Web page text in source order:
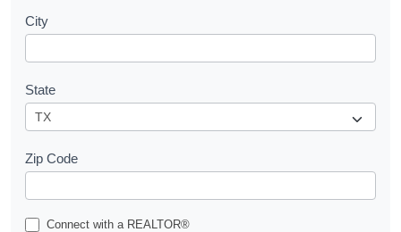
City
State
Zip Code
Connect with a REALTOR®